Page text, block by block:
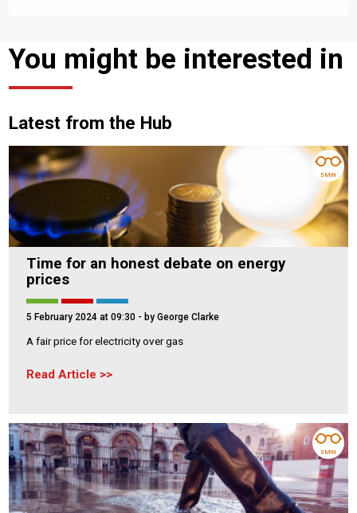
You might be interested in
Latest from the Hub
Time for an honest debate on energy
prices
5 February 2024 at 09:30 - by George Clarke
A fair price for electricity over gas
Read Article
5 MIN
3 MIN